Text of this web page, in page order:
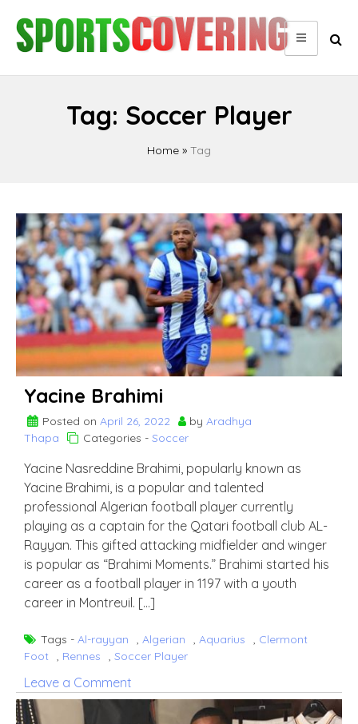
content
Tag: Soccer Player
Home » Tag
Yacine Brahimi
Posted on April 26, 2022 by Aradhya
Thapa
Categories - Soccer
Yacine Nasreddine Brahimi, popularly known as
Yacine Brahimi, is a popular and talented
professional Algerian football player currently
playing as a captain for the Qatari football club AL-
Rayyan. This gifted attacking midfielder and winger
is popular as “Brahimi Moments.” Brahimi started his
career as a football player in 1197 with a youth
career in Montreuil. […]
Tags - Al-rayyan , Algerian , Aquarius , Clermont
Foot , Rennes , Soccer Player
Leave a Comment
Yacine
Brahimi
Posts
pagination